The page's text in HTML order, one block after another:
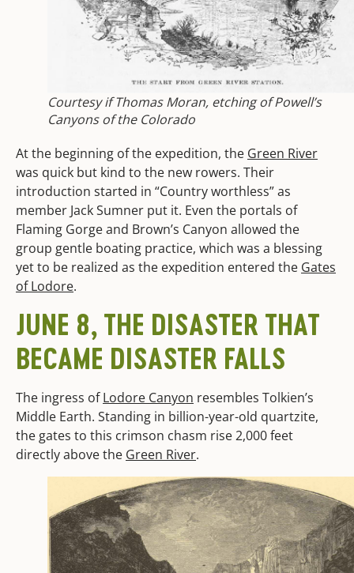
Courtesy if Thomas Moran, etching of Powell’s
Canyons of the Colorado
At the beginning of the expedition, the Green River
was quick but kind to the new rowers. Their
introduction started in “Country worthless” as
member Jack Sumner put it. Even the portals of
Flaming Gorge and Brown’s Canyon allowed the
group gentle boating practice, which was a blessing
yet to be realized as the expedition entered the Gates
of Lodore.
JUNE 8, THE DISASTER THAT
BECAME DISASTER FALLS
The ingress ofLodore Canyon resembles Tolkien’s
Middle Earth. Standing in billion-year-old quartzite,
the gates to this crimson chasm rise 2,000 feet
directly above the Green River.